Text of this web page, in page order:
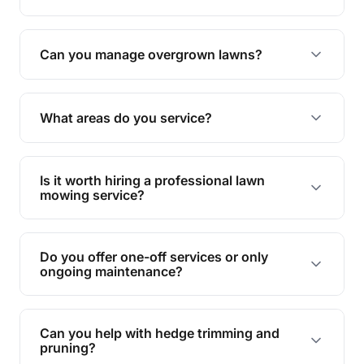
Absolutely! We take care of all green waste,
leaving your outdoor space clean and tidy.
Can you manage overgrown lawns?
Yes, we specialise in tackling overgrown lawns
and transforming them into well-maintained
What areas do you service?
We provide lawn mowing and gardening services
across Macintosh Island.
Is it worth hiring a professional lawn
mowing service?
Hiring professionals saves you time and effort
while ensuring expert care and great results for
your garden and lawn.
Do you offer one-off services or only
ongoing maintenance?
We provide both one-time services and regular
maintenance plans to suit your needs.
Can you help with hedge trimming and
pruning?